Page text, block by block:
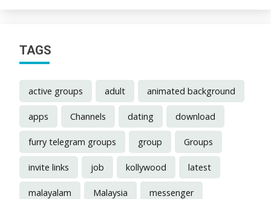
TAGS
active groups adult animated background
apps Channels dating download
furry telegram groups group Groups
invite links job kollywood latest
malayalam Malaysia messenger